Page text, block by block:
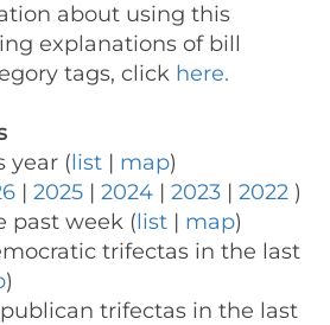
about using this
explanations of bill
tags, click here.
year (list | map)
| 2025 | 2024 | 2023 | 2022 )
past week (list | map)
trifectas in the last
)
trifectas in the last